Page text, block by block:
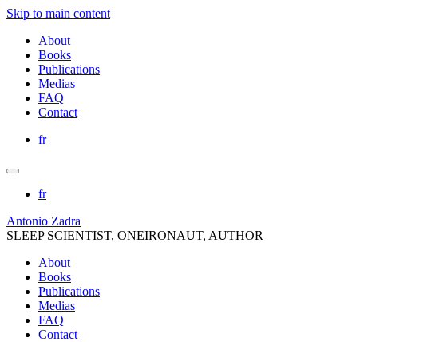
Skip to main content
About
Books
Publications
Medias
FAQ
Contact
fr
fr
Antonio Zadra
SLEEP SCIENTIST, ONEIRONAUT, AUTHOR
About
Books
Publications
Medias
FAQ
Contact